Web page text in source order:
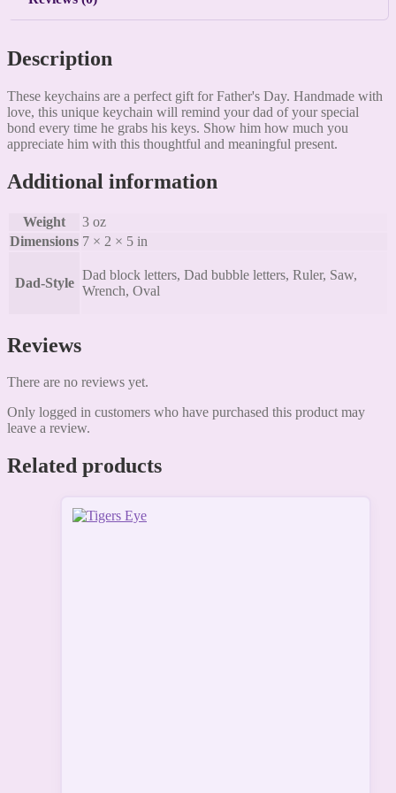
Description
These keychains are a perfect gift for Father's Day. Handmade with
love, this unique keychain will remind your dad of your special
bond every time he grabs his keys. Show him how much you
appreciate him with this thoughtful and meaningful present.
Additional information
Weight
3 oz
Dimensions 7 × 2 × 5 in
Dad-Style
Dad block letters, Dad bubble letters, Ruler, Saw,
Wrench, Oval
Reviews
There are no reviews yet.
Only logged in customers who have purchased this product may
leave a review.
Related products
This